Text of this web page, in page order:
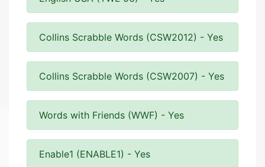
Collins Scrabble Words (CSW2012) - Yes
Collins Scrabble Words (CSW2007) - Yes
Words with Friends (WWF) - Yes
Enable1 (ENABLE1) - Yes